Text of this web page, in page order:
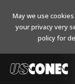
May we use
your privacy very
policy for